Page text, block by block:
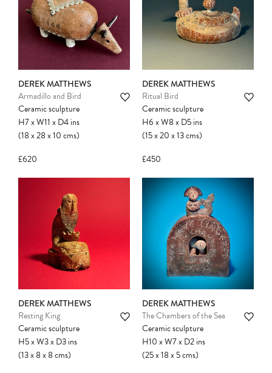
DEREK MATTHEWS
Armadillo and Bird
Ceramic sculpture
H7xW11xD4ins
(18x28x10cms)
£620
DEREK MATTHEWS
Ritual Bird
Ceramic sculpture
H6xW8xD5ins
(15x20x13cms)
£450
DEREK MATTHEWS
Resting King
Ceramic sculpture
H5xW3xD3ins
(13x8x8cms)
DEREK MATTHEWS
The Chambers of the Sea
Ceramic sculpture
H10xW7xD2ins
(25x18x5cms)